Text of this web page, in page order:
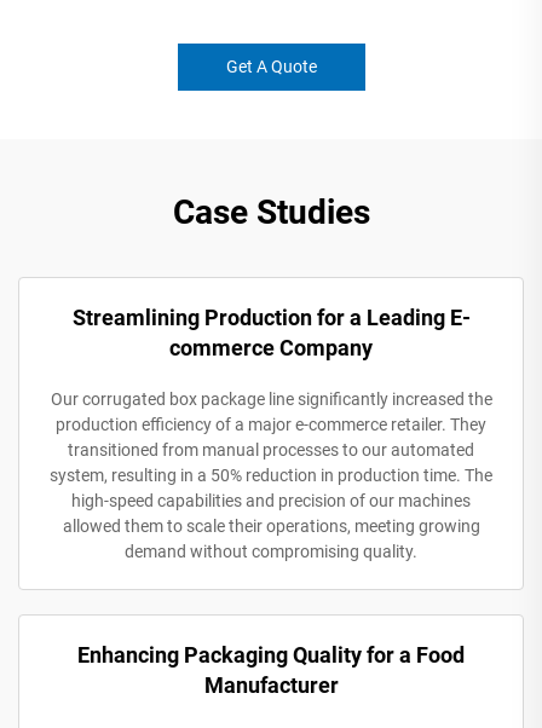
Get A Quote
Case Studies
Streamlining Production for a Leading E-
commerce Company
Our corrugated box package line significantly increased the
production efficiency of a major e-commerce retailer. They
transitioned from manual processes to our automated
system, resulting in a 50% reduction in production time. The
high-speed capabilities and precision of our machines
allowed them to scale their operations, meeting growing
demand without compromising quality.
Enhancing Packaging Quality for a Food
Manufacturer